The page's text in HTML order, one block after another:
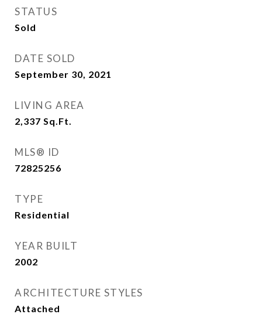
STATUS
Sold
DATE SOLD
September 30, 2021
LIVING AREA
2,337 Sq.Ft.
MLS® ID
72825256
TYPE
Residential
YEAR BUILT
2002
ARCHITECTURE STYLES
Attached